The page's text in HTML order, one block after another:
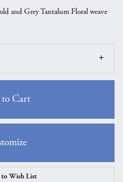
and Grey Tantalum Floral weave
Cart
to Wish List